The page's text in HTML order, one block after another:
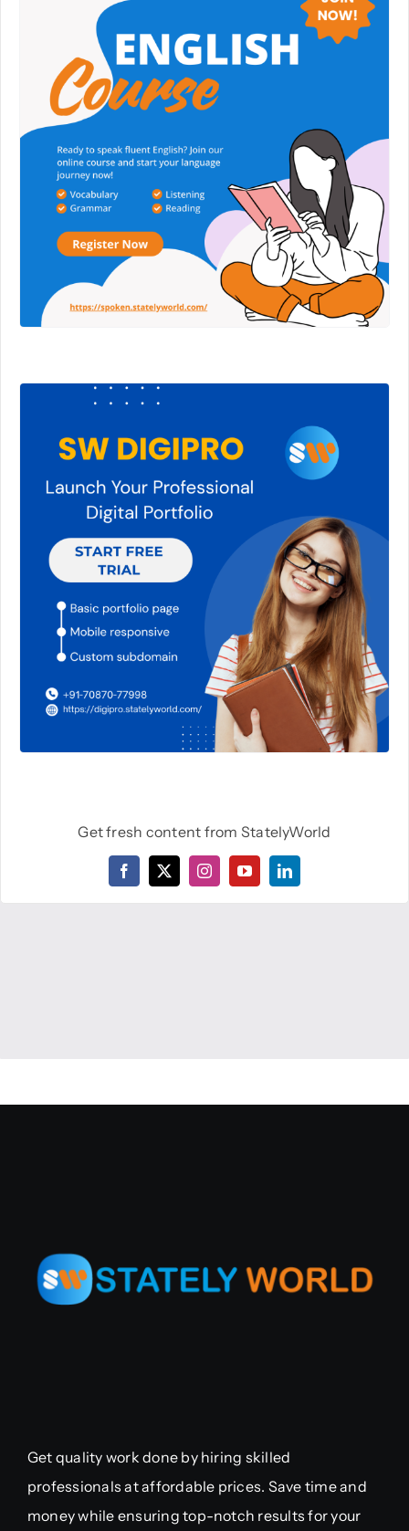
Get fresh content from StatelyWorld
Get quality work done by hiring skilled
professionals at affordable prices. Save time and
money while ensuring top-notch results for your